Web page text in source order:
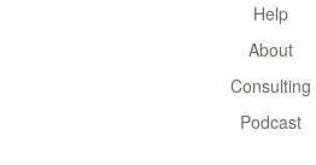
Help
About
Consulting
Podcast